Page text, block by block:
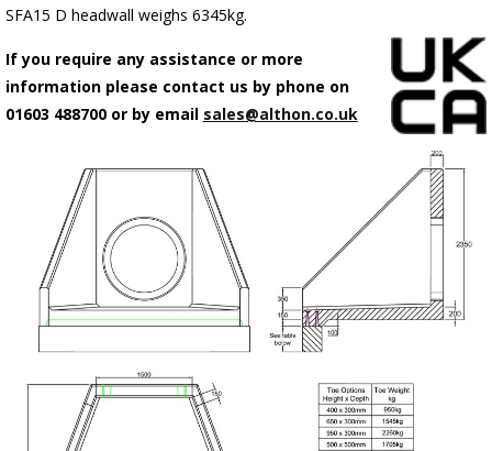
SFA15 D headwall weighs 6345kg.
If you require any assistance or more
information please contact us by phone on
01603 488700 or by email sales@althon.co.uk